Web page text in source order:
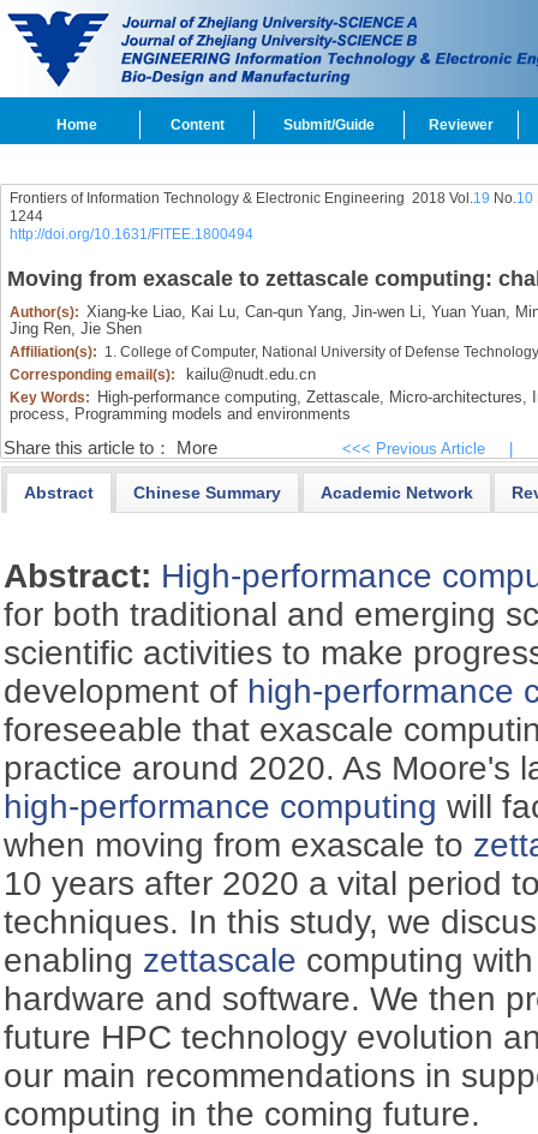
Home Content Submit/Guide Reviewer
Frontiers of Information Technology & Electronic Engineering 2018 Vol.19 No.10
1244
http://doi.org/10.1631/FITEE.1800494
Moving from exascale to zettascale computing:
Author(s): Xiang-ke Liao, Kai Lu, Can-qun Yang, Jin-wen Li, Yuan Yuan,
Jing Ren, Jie Shen
Affiliation(s): 1. College of Computer, National University of Defense
Corresponding email(s):
kailu@nudt.edu.cn
Key Words: High-performance computing, Zettascale, Micro-architectures,
process, Programming models and environments
Share this article to： More <<< Previous Article
Abstract Chinese Summary Academic Network
Abstract: High-performance
for both traditional and emerging
scientific activities to make
development of high-performance
foreseeable that exascale
practice around 2020. As Moore's
high-performance computing will
when moving from exascale to
10 years after 2020 a vital period
techniques. In this study, we
enabling zettascale computing
hardware and software. We then
future HPC technology evolution
our main recommendations in
computing in the coming future.